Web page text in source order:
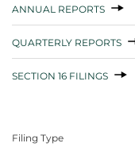
ANNUAL REPORTS
QUARTERLY REPORTS
SECTION 16 FILINGS
Filing Type